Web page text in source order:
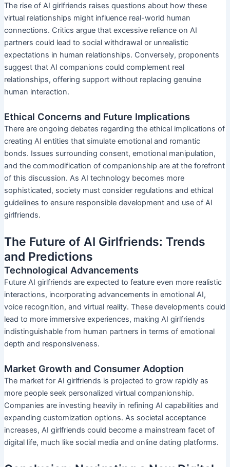
The rise of AI girlfriends raises questions about how these
virtual relationships might influence real-world human
connections. Critics argue that excessive reliance on AI
partners could lead to social withdrawal or unrealistic
expectations in human relationships. Conversely, proponents
suggest that AI companions could complement real
relationships, offering support without replacing genuine
human interaction.
Ethical Concerns and Future Implications
There are ongoing debates regarding the ethical implications of
creating AI entities that simulate emotional and romantic
bonds. Issues surrounding consent, emotional manipulation,
and the commodification of companionship are at the forefront
of this discussion. As AI technology becomes more
sophisticated, society must consider regulations and ethical
guidelines to ensure responsible development and use of AI
girlfriends.
The Future of AI Girlfriends: Trends
and Predictions
Technological Advancements
Future AI girlfriends are expected to feature even more realistic
interactions, incorporating advancements in emotional AI,
voice recognition, and virtual reality. These developments could
lead to more immersive experiences, making AI girlfriends
indistinguishable from human partners in terms of emotional
depth and responsiveness.
Market Growth and Consumer Adoption
The market for AI girlfriends is projected to grow rapidly as
more people seek personalized virtual companionship.
Companies are investing heavily in refining AI capabilities and
expanding customization options. As societal acceptance
increases, AI girlfriends could become a mainstream facet of
digital life, much like social media and online dating platforms.